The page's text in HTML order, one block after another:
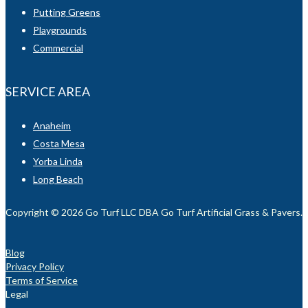
Putting Greens
Playgrounds
Commercial
SERVICE AREA
Anaheim
Costa Mesa
Yorba Linda
Long Beach
Copyright © 2026 Go Turf LLC DBA Go Turf Artificial Grass & Pavers.
Blog
Privacy Policy
Terms of Service
Legal